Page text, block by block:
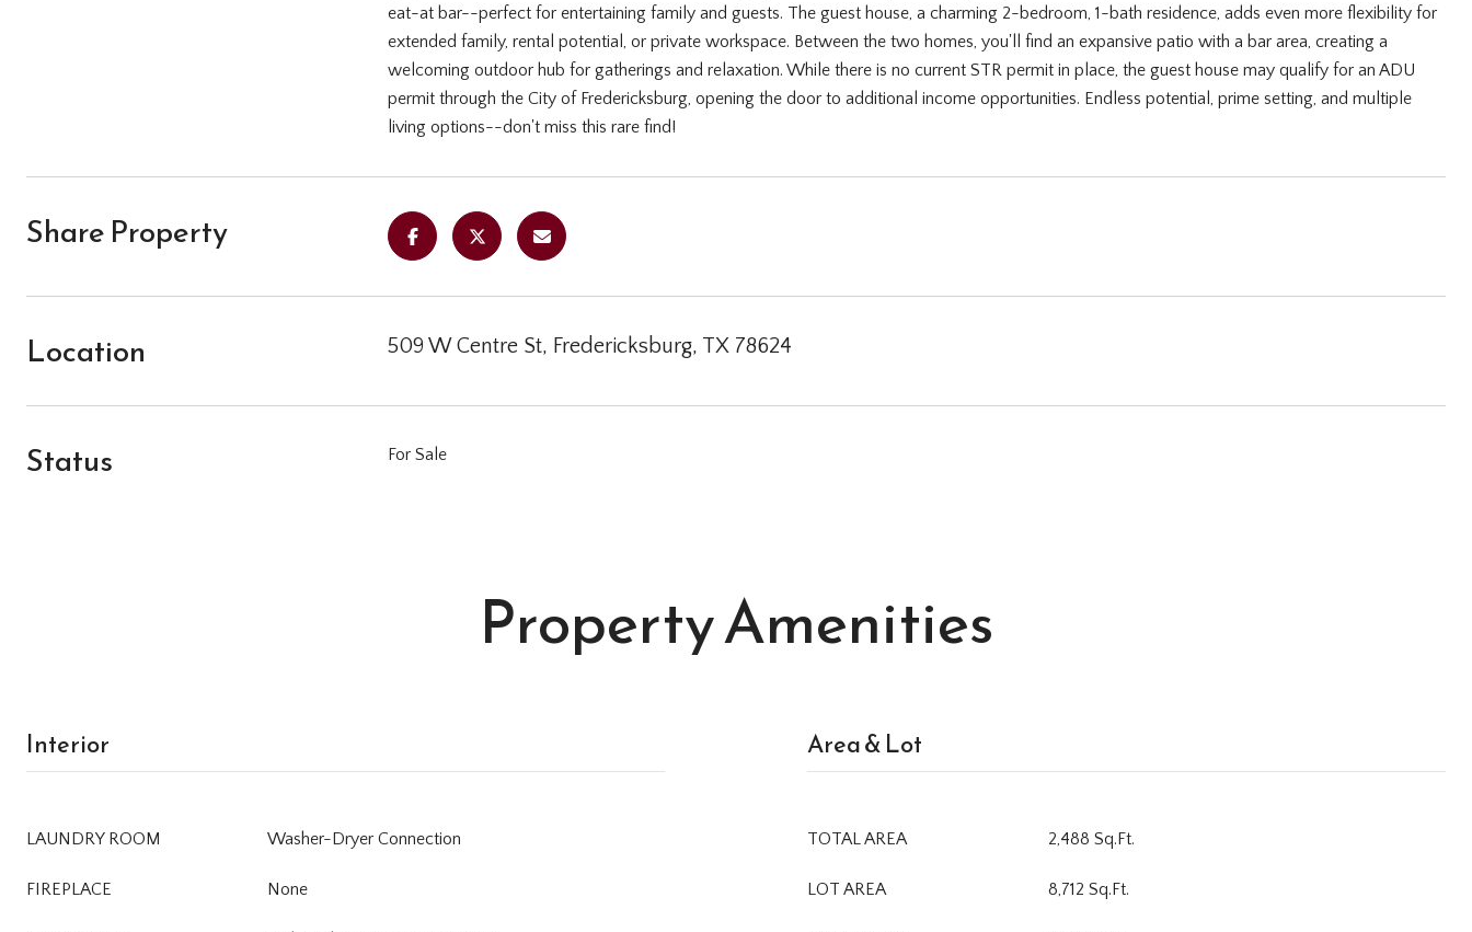
eat-at bar--perfect for entertaining family and guests. The guest house, a charming 2-bedroom, 1-bath residence, adds even more flexibility for
extended family, rental potential, or private workspace. Between the two homes, you'll find an expansive patio with a bar area, creating a
welcoming outdoor hub for gatherings and relaxation. While there is no current STR permit in place, the guest house may qualify for an ADU
permit through the City of Fredericksburg, opening the door to additional income opportunities. Endless potential, prime setting, and multiple
living options--don't miss this rare find!
Share Property
Location 509 W Centre St, Fredericksburg, TX 78624
Status For Sale
Property Amenities
Interior
LAUNDRY ROOM Washer-Dryer Connection
FIREPLACE None
Area & Lot
TOTAL AREA 2,488 Sq.Ft.
LOT AREA 8,712 Sq.Ft.